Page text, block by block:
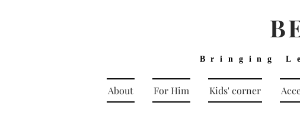
Bringing
About For Him Kids' corner